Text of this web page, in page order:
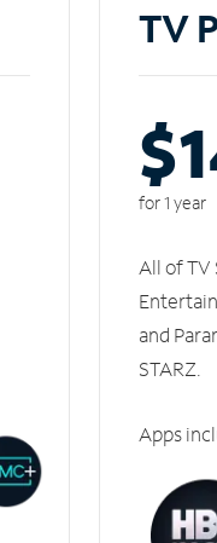
TV
for 1 year
All of TV
and
STARZ.
Apps